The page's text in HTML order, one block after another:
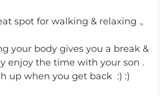
spot for walking & relaxing .,
your body gives you a break &
enjoy the time with your son .
up when you get back :) :)